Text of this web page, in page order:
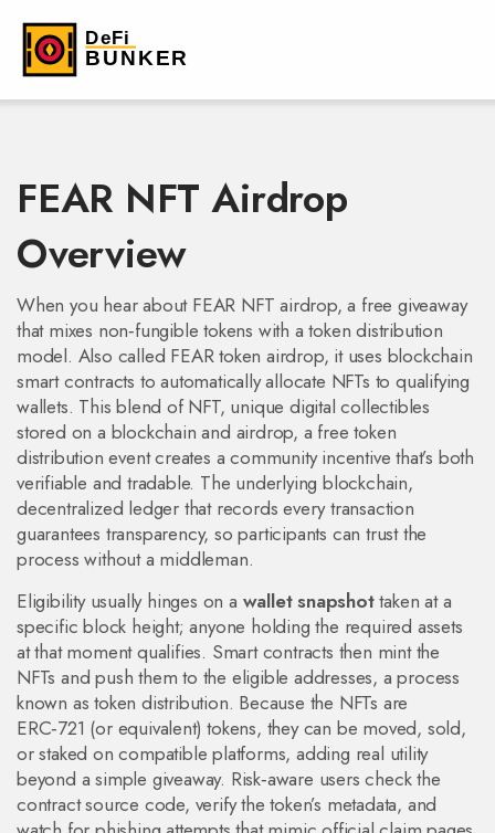
FEAR NFT Airdrop
Overview
When you hear about FEAR NFT airdrop,a free giveaway
that mixes non‑fungible tokens with a token distribution
model. Also called FEAR token airdrop, it uses blockchain
smart contracts to automatically allocate NFTs to qualifying
wallets. This blend ofNFT, unique digital collectibles
stored on a blockchain and airdrop, a free token
distribution eventcreates a community incentive that’s both
verifiable and tradable. The underlyingblockchain,
decentralized ledger that records every transaction
guarantees transparency, so participants can trust the
process without a middleman.
Eligibility usually hinges on a wallet snapshottaken at a
specific block height; anyone holding the required assets
at that moment qualifies. Smart contracts then mint the
NFTs and push them to the eligible addresses, a process
known as token distribution. Because the NFTs are
ERC‑721 (or equivalent) tokens, they can be moved, sold,
or staked on compatible platforms, adding real utility
beyond a simple giveaway. Risk‑aware users check the
contract source code, verify the token’s metadata, and